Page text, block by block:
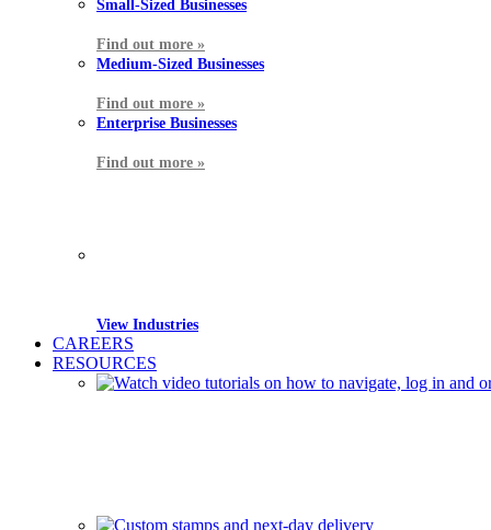
Small-Sized Businesses
Find out more »
Medium-Sized Businesses
Find out more »
Enterprise Businesses
Find out more »
View Industries
CAREERS
RESOURCES